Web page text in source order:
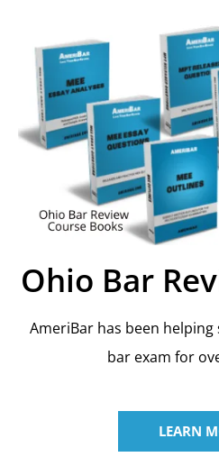
Ohio Bar
AmeriBar has been
bar exam for
LEARN